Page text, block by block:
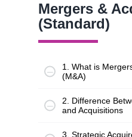
Mergers &
(Standard)
1. What is
(M&A)
2. Difference
and Acquisitions
3. Strategic